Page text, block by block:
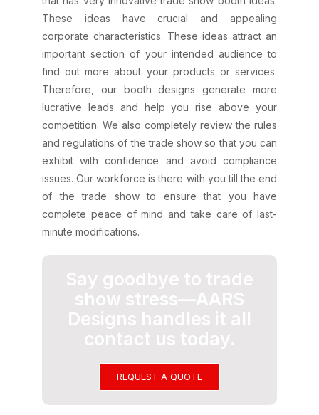
These ideas have crucial and appealing
corporate characteristics. These ideas attract an
important section of your intended audience to
find out more about your products or services.
Therefore, our booth designs generate more
lucrative leads and help you rise above your
competition. We also completely review the rules
and regulations of the trade show so that you can
exhibit with confidence and avoid compliance
issues. Our workforce is there with you till the end
of the trade show to ensure that you have
complete peace of mind and take care of last-
minute modifications.
Say goodbye to trade
show stress—AARS
Designs handles it all
contact us today.
REQUEST A QUOTE